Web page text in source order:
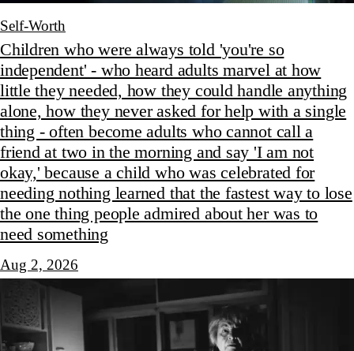
Self-Worth
Children who were always told 'you're so
independent' - who heard adults marvel at how
little they needed, how they could handle anything
alone, how they never asked for help with a single
thing - often become adults who cannot call a
friend at two in the morning and say 'I am not
okay,' because a child who was celebrated for
needing nothing learned that the fastest way to lose
the one thing people admired about her was to
need something
Aug 2, 2026